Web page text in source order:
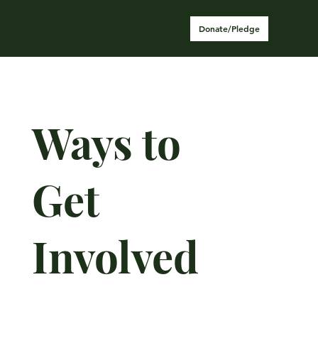
Donate/Pledge
Ways to
Get
Involved